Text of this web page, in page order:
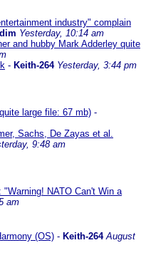
industry" complain
Yesterday, 10:14 am
and hubby Mark Adderley quite
- Keith-264 Yesterday, 3:44 pm
large file: 67 mb) -
Sachs, De Zayas et al.
9:48 am
NATO Can't Win a
am
(OS) - Keith-264 August